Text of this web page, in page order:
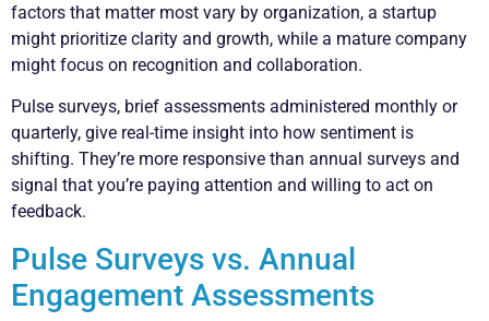
factors that matter most vary by organization, a startup
might prioritize clarity and growth, while a mature company
might focus on recognition and collaboration.
Pulse surveys, brief assessments administered monthly or
quarterly, give real-time insight into how sentiment is
shifting. They’re more responsive than annual surveys and
signal that you’re paying attention and willing to act on
feedback.
Pulse Surveys vs. Annual
Engagement Assessments